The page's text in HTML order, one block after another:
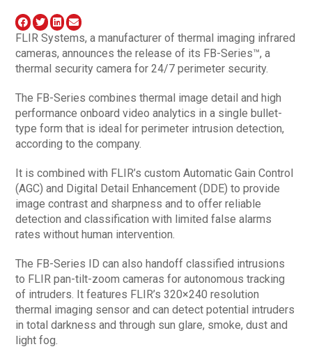
FLIR Systems, a manufacturer of thermal imaging infrared
cameras, announces the release of its FB-Series™, a
thermal security camera for 24/7 perimeter security.
The FB-Series combines thermal image detail and high
performance onboard video analytics in a single bullet-
type form that is ideal for perimeter intrusion detection,
according to the company.
It is combined with FLIR’s custom Automatic Gain Control
(AGC) and Digital Detail Enhancement (DDE) to provide
image contrast and sharpness and to offer reliable
detection and classification with limited false alarms
rates without human intervention.
The FB-Series ID can also handoff classified intrusions
to FLIR pan-tilt-zoom cameras for autonomous tracking
of intruders. It features FLIR’s 320×240 resolution
thermal imaging sensor and can detect potential intruders
in total darkness and through sun glare, smoke, dust and
light fog.